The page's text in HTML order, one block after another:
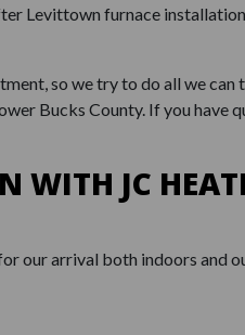
Levittown furnace
so we try to do all we can
Bucks County. If you have
WITH JC
our arrival both indoors and